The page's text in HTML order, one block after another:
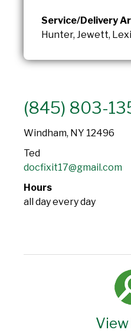
Service/Delivery
Hunter, Jewett,
(845) 803-
Windham, NY 12496
Ted
docfixit17@gmail.com
Hours
all day every day
View